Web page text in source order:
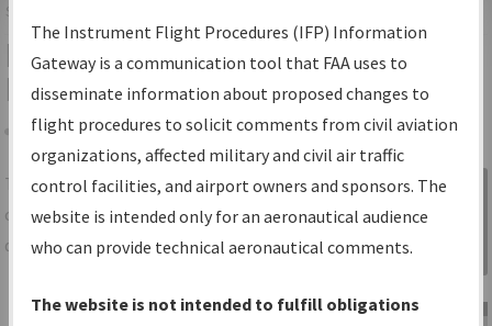
Services
IFP Information Gateway Search
Results
Share
TheIFPInformation Gatewayis your
centralized instrument flight procedures
data portal, providing a single-source for:
Charts— All Published Charts,
Sign in to
Information
Gateway
The Instrument Flight Procedures (IFP) Information
Gateway is a communication tool that FAA uses to
disseminate information about proposed changes to
flight procedures to solicit comments from civil aviation
organizations, affected military and civil air traffic
control facilities, and airport owners and sponsors. The
website is intended only for an aeronautical audience
who can provide technical aeronautical comments.
The website is not intended to fulfill obligations